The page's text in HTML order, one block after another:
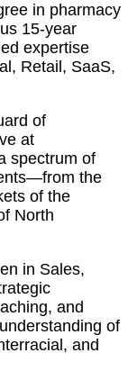
in pharmacy
15-year
expertise
Retail, SaaS,
of
at
spectrum of
the
of the
North
in Sales,
and
of
and